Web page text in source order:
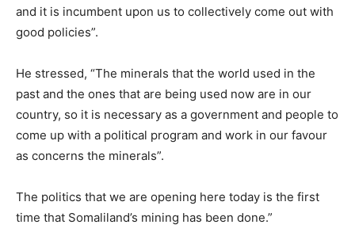
and it is incumbent upon us to collectively come out with
good policies”.
He stressed, “The minerals that the world used in the
past and the ones that are being used now are in our
country, so it is necessary as a government and people to
come up with a political program and work in our favour
as concerns the minerals”.
The politics that we are opening here today is the first
time that Somaliland’s mining has been done.”